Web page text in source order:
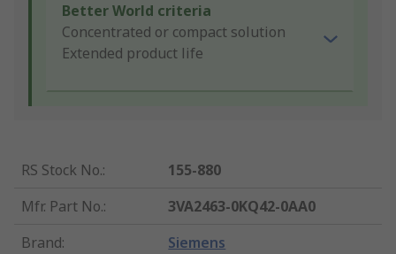
Better World criteria
Concentrated or compact solution
Extended product life
RS Stock No.:
155-880
Mfr. Part No.:
3VA2463-0KQ42-0AA0
Brand: Siemens